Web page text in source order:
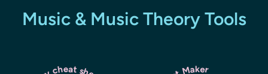
Music & Music Theory Tools